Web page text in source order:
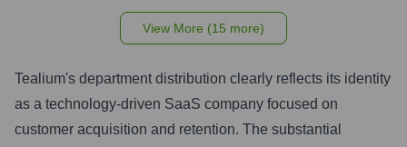
View More (15 more)
Tealium's department distribution clearly reflects its identity
as a technology-driven SaaS company focused on
customer acquisition and retention. The substantial